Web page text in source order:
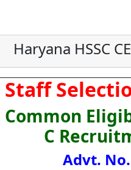
Haryana HSSC
C
Advt.